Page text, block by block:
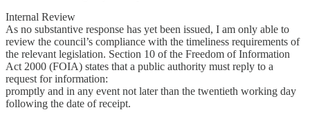
Internal Review
As no substantive response has yet been issued, I am only able to
review the council’s compliance with the timeliness requirements of
the relevant legislation. Section 10 of the Freedom of Information
Act 2000 (FOIA) states that a public authority must reply to a
request for information:
promptly and in any event not later than the twentieth working day
following the date of receipt.